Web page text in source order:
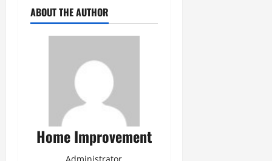
ABOUT THE AUTHOR
Home Improvement